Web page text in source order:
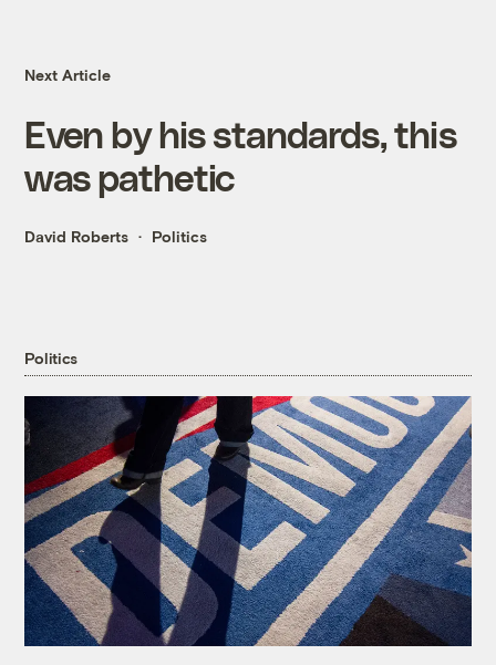
Next Article
Even by his standards, this
was pathetic
David Roberts Politics
Politics